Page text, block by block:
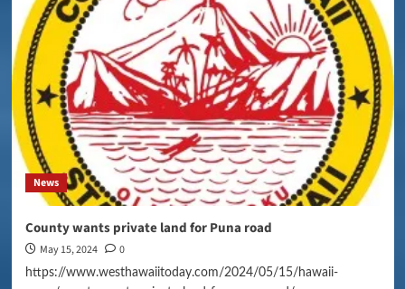
News
County wants private land for Puna road
May 15, 2024 0
https://www.westhawaiitoday.com/2024/05/15/hawaii-